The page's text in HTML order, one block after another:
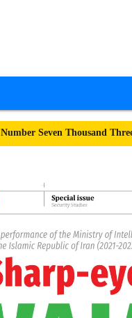
Number Seven Thousand